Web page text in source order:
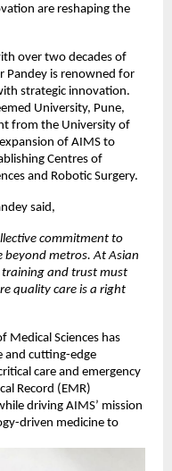
are reshaping the
over two decades of
Pandey is renowned for
strategic innovation.
University, Pune,
from the University of
of AIMS to
Centres of
and Robotic Surgery.
said,
commitment to
beyond metros. At Asian
and trust must
quality care is a right
Medical Sciences has
and cutting-edge
care and emergency
Record (EMR)
driving AIMS’ mission
driven medicine to